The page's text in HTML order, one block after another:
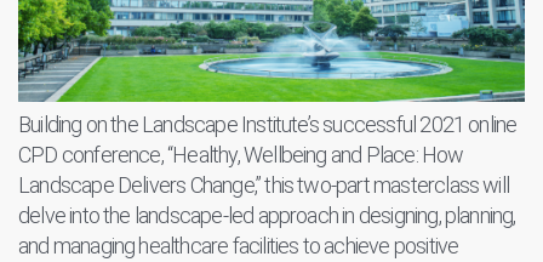
Building on the Landscape Institute’s successful 2021 online
CPD conference, “Healthy, Wellbeing and Place: How
Landscape Delivers Change,” this two-part masterclass will
delve into the landscape-led approach in designing, planning,
and managing healthcare facilities to achieve positive